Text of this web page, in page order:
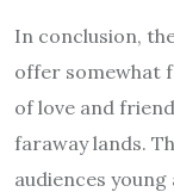
In conclusion,
offer somewhat
of love and
faraway lands.
audiences